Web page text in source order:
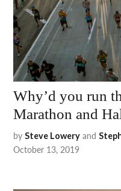
Why’d you run
Marathon and
by Steve Lowery and
October 13, 2019